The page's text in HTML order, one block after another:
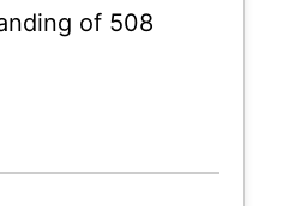
of 508